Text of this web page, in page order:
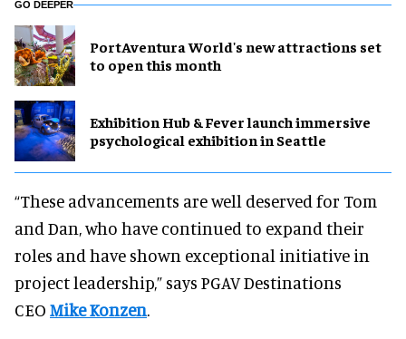
GO DEEPER
PortAventura World's new attractions set
to open this month
Exhibition Hub & Fever launch immersive
psychological exhibition in Seattle
“These advancements are well deserved for Tom
and Dan, who have continued to expand their
roles and have shown exceptional initiative in
project leadership,” says PGAV Destinations
CEO Mike Konzen.